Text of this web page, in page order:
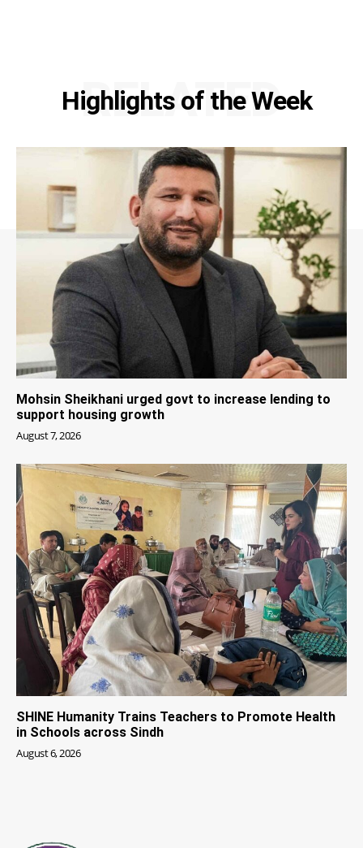
Highlights of the Week
RELATED
Mohsin Sheikhani urged govt to increase lending to
support housing growth
August 7, 2026
SHINE Humanity Trains Teachers to Promote Health
in Schools across Sindh
August 6, 2026